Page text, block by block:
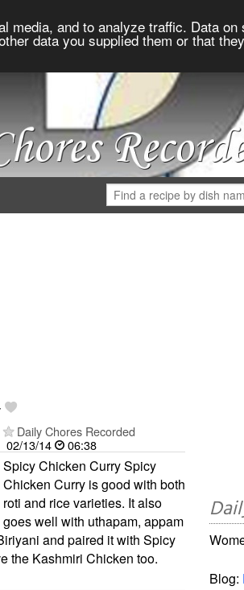
and to analyze traffic. Data
data you supplied them or that
Daily Chores Recorded
02/13/14
06:38
Spicy Chicken Curry Spicy
Chicken Curry is good with both
roti and rice varieties. It also
goes well with uthapam, appam
and paired it with Spicy
the Kashmiri Chicken too.
Blog: